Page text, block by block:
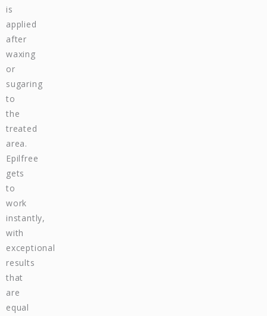
is
applied
after
waxing
or
sugaring
to
the
treated
area.
Epilfree
gets
to
work
instantly,
with
exceptional
results
that
are
equal